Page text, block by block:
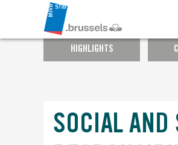
HIGHLIGHTS
SOCIAL AND